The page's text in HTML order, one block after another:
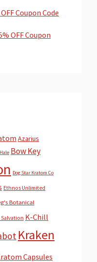
Coupon Code
OFF Coupon
Azarius
Bow Key
Dog Star Kratom Co
Ethnos Unlimited
Botanical
Salvation K-Chill
Kraken
Capsules